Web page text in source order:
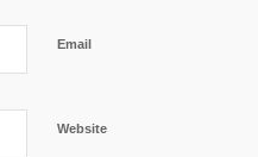
Email
Website